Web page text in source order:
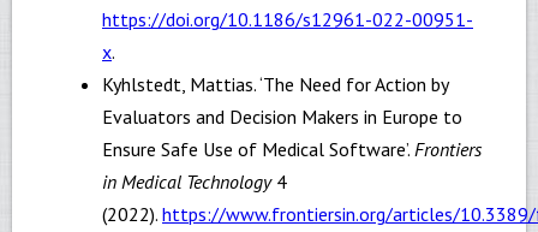
https://doi.org/10.1186/s12961-022-00951-
x.
Kyhlstedt, Mattias. ‘The Need for Action by
Evaluators and Decision Makers in Europe to
Ensure Safe Use of Medical Software’. Frontiers
in Medical Technology4
(2022). https://www.frontiersin.org/articles/